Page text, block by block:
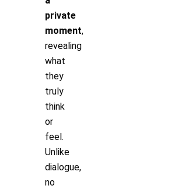
private
moment,
revealing
what
they
truly
think
or
feel.
Unlike
dialogue,
no